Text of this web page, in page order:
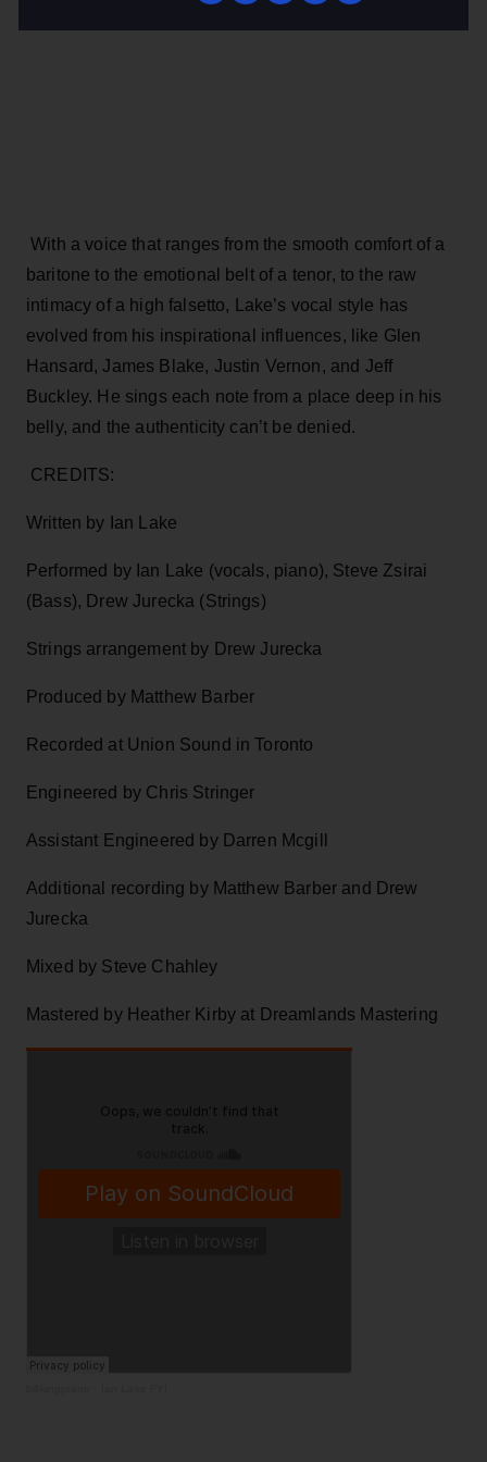
With a voice that ranges from the smooth comfort of a
baritone to the emotional belt of a tenor, to the raw
intimacy of a high falsetto, Lake’s vocal style has
evolved from his inspirational influences, like Glen
Hansard, James Blake, Justin Vernon, and Jeff
Buckley. He sings each note from a place deep in his
belly, and the authenticity can’t be denied.
CREDITS:
Written by Ian Lake
Performed by Ian Lake (vocals, piano), Steve Zsirai
(Bass), Drew Jurecka (Strings)
Strings arrangement by Drew Jurecka
Produced by Matthew Barber
Recorded at Union Sound in Toronto
Engineered by Chris Stringer
Assistant Engineered by Darren Mcgill
Additional recording by Matthew Barber and Drew
Jurecka
Mixed by Steve Chahley
Mastered by Heather Kirby at Dreamlands Mastering